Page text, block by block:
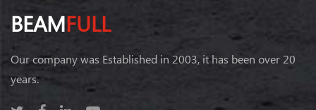
BEAMFULL
Our company was Established in 2003, it has been over 20
years.